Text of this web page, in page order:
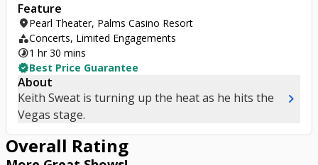
Feature
location_onPearl Theater, Palms Casino Resort
categoryConcerts, Limited Engagements
timelapse1 hr 30 mins
verifiedBest Price Guarantee
About
Keith Sweat is turning up the heat as he hits the
Vegas stage.
chevron_right
Overall Rating